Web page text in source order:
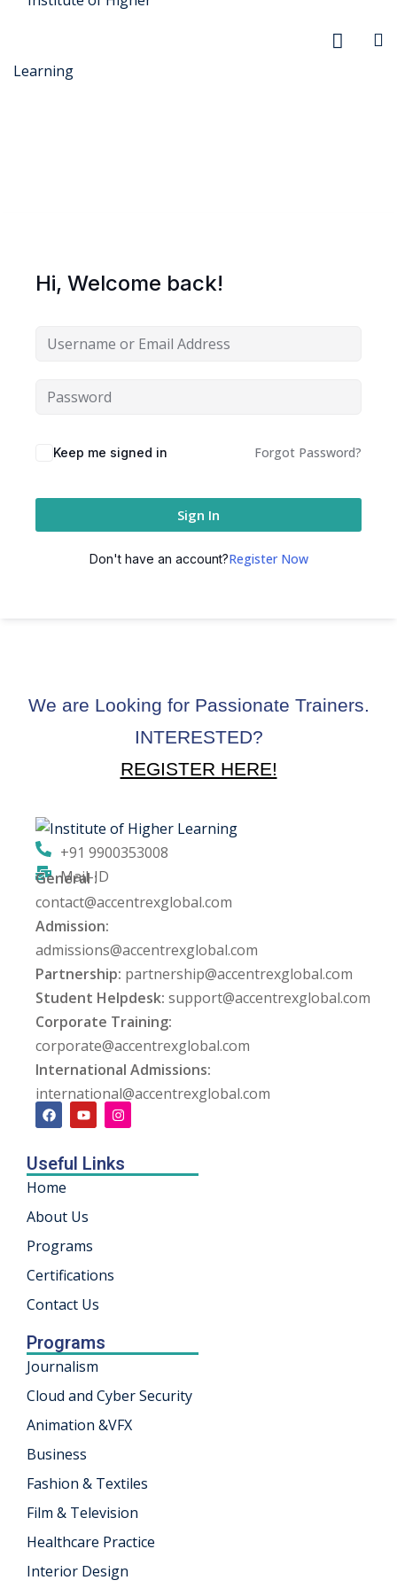
Security Audit
Services
Hi, Welcome back!
Keep me signed in Forgot Password?
Sign In
Don't have an account?Register Now
We are Looking for Passionate Trainers.
INTERESTED?
REGISTER HERE!
+91 9900353008
Mail-ID
General :
contact@accentrexglobal.com
Admission:
admissions@accentrexglobal.com
Partnership: partnership@accentrexglobal.com
Student Helpdesk: support@accentrexglobal.com
Corporate Training:
corporate@accentrexglobal.com
International Admissions:
international@accentrexglobal.com
Useful Links
Home
About Us
Programs
Certifications
Contact Us
Programs
Journalism
Cloud and Cyber Security
Animation &VFX
Business
Fashion & Textiles
Film & Television
Healthcare Practice
Interior Design